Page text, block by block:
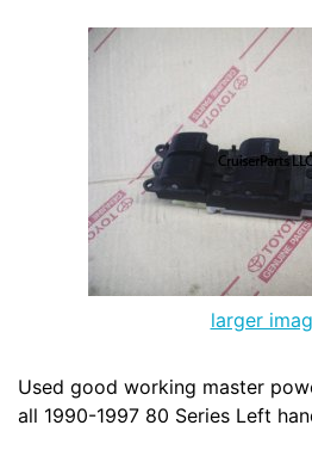
larger
Used good working master
all 1990-1997 80 Series Left